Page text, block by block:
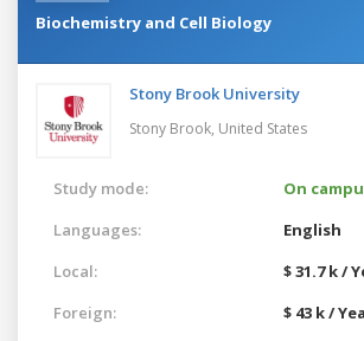
Biochemistry and Cell Biology
Stony Brook University
Stony Brook, United States
Study mode:
On
Languages:
English
Local:
$ 31.7 k /
Foreign:
$ 43 k /